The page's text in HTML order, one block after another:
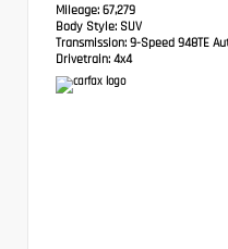
Mileage: 67,279
Body Style: SUV
Transmission: 9-Speed 948TE
Drivetrain: 4x4